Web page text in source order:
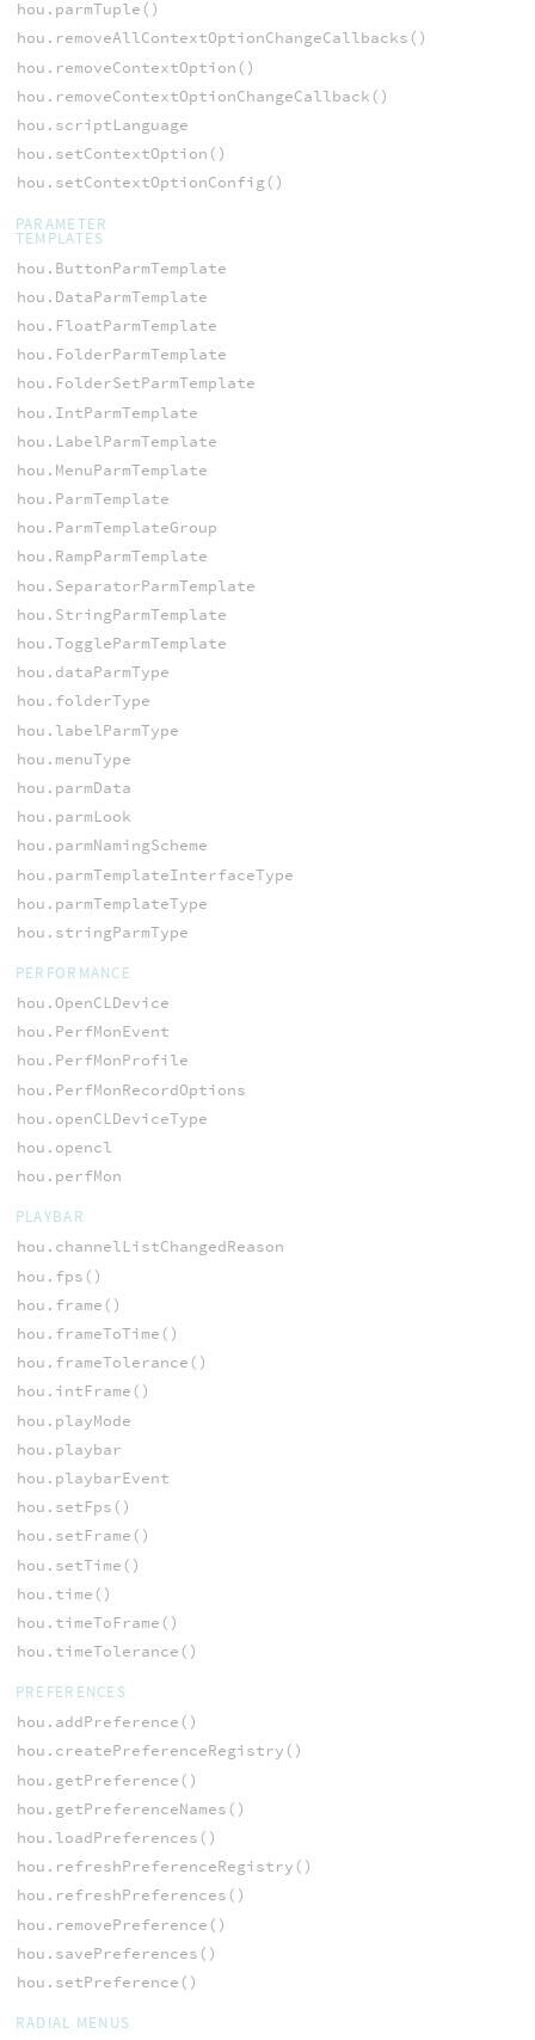
hou.parmTuple()
hou.removeAllContextOptionChangeCallbacks()
hou.removeContextOption()
hou.removeContextOptionChangeCallback()
hou.scriptLanguage
hou.setContextOption()
hou.setContextOptionConfig()
PARAMETER
TEMPLATES
hou.ButtonParmTemplate
hou.DataParmTemplate
hou.FloatParmTemplate
hou.FolderParmTemplate
hou.FolderSetParmTemplate
hou.IntParmTemplate
hou.LabelParmTemplate
hou.MenuParmTemplate
hou.ParmTemplate
hou.ParmTemplateGroup
hou.RampParmTemplate
hou.SeparatorParmTemplate
hou.StringParmTemplate
hou.ToggleParmTemplate
hou.dataParmType
hou.folderType
hou.labelParmType
hou.menuType
hou.parmData
hou.parmLook
hou.parmNamingScheme
hou.parmTemplateInterfaceType
hou.parmTemplateType
hou.stringParmType
PERFORMANCE
hou.OpenCLDevice
hou.PerfMonEvent
hou.PerfMonProfile
hou.PerfMonRecordOptions
hou.openCLDeviceType
hou.opencl
hou.perfMon
PLAYBAR
hou.channelListChangedReason
hou.fps()
hou.frame()
hou.frameToTime()
hou.frameTolerance()
hou.intFrame()
hou.playMode
hou.playbar
hou.playbarEvent
hou.setFps()
hou.setFrame()
hou.setTime()
hou.time()
hou.timeToFrame()
hou.timeTolerance()
PREFERENCES
hou.addPreference()
hou.createPreferenceRegistry()
hou.getPreference()
hou.getPreferenceNames()
hou.loadPreferences()
hou.refreshPreferenceRegistry()
hou.refreshPreferences()
hou.removePreference()
hou.savePreferences()
hou.setPreference()
RADIAL MENUS